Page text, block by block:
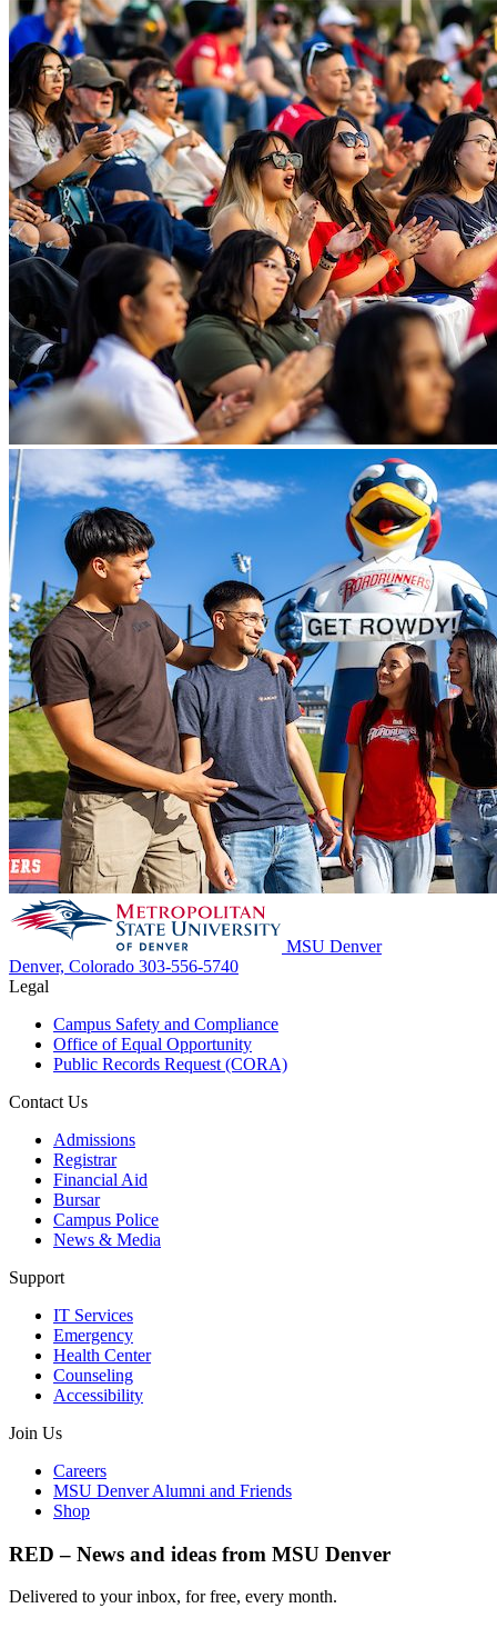
MSU Denver
Denver, Colorado 303-556-5740
Legal
Campus Safety and Compliance
Office of Equal Opportunity
Public Records Request (CORA)
Contact Us
Admissions
Registrar
Financial Aid
Bursar
Campus Police
News & Media
Support
IT Services
Emergency
Health Center
Counseling
Accessibility
Join Us
Careers
MSU Denver Alumni and Friends
Shop
RED – News and ideas from MSU Denver
Delivered to your inbox, for free, every month.